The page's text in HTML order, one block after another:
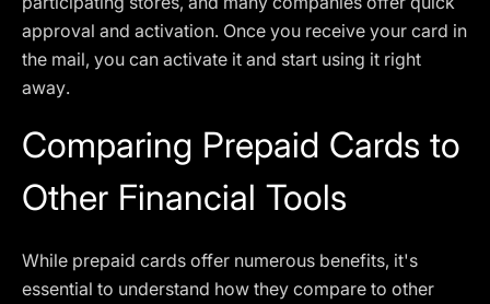
approval and activation. Once you receive your card in
the mail, you can activate it and start using it right
away.
Comparing Prepaid Cards to
Other Financial Tools
While prepaid cards offer numerous benefits, it's
essential to understand how they compare to other